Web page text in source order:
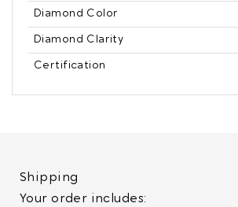
Diamond Color
Diamond Clarity
Certification
Shipping
Your order includes: